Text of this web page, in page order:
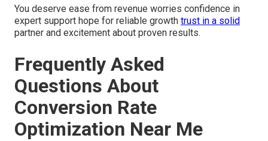
You deserve ease from revenue worries confidence in
expert support hope for reliable growth trust in a solid
partner and excitement about proven results.
Frequently Asked
Questions About
Conversion Rate
Optimization Near Me